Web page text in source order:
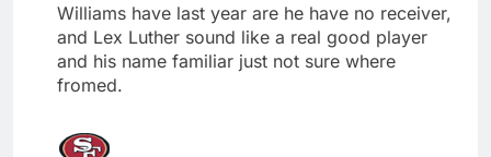
Williams have last year are he have no receiver,
and Lex Luther sound like a real good player
and his name familiar just not sure where
fromed.